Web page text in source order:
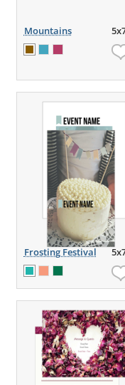
Mountains
Frosting Festival